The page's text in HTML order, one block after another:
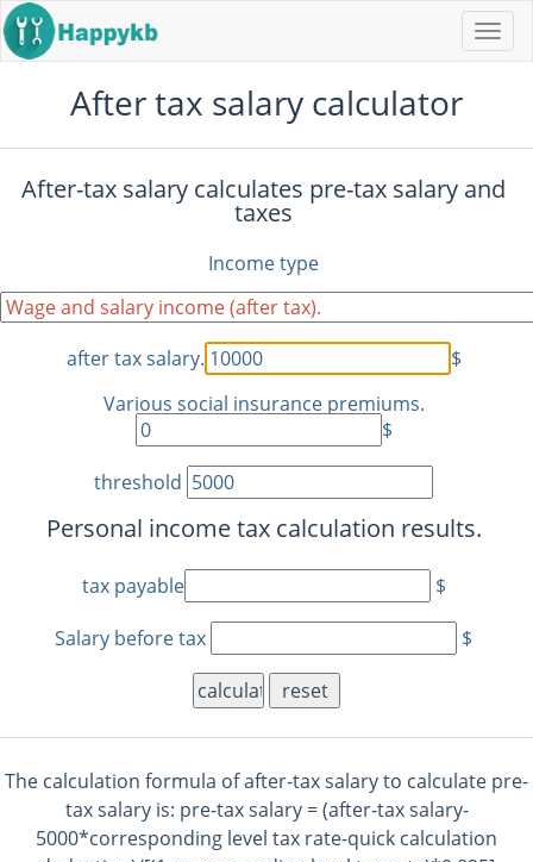
After tax salary calculator
After-tax salary calculates pre-tax salary and
taxes
Income type
after tax salary.
$
Various social insurance premiums.
$
threshold
Personal income tax calculation results.
tax payable
$
Salary before tax
$
reset
The calculation formula of after-tax salary to calculate pre-
tax salary is: pre-tax salary = (after-tax salary-
5000*corresponding level tax rate-quick calculation